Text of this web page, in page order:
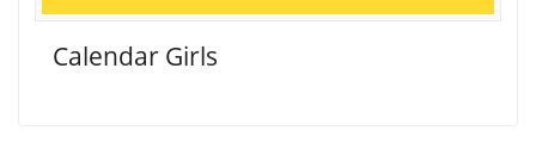
Calendar Girls